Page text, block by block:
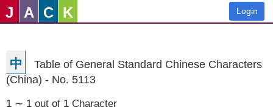
J A C K Login
中
Table of General Standard Chinese Characters
(China) - No. 5113
1 ∼ 1 out of 1 Character